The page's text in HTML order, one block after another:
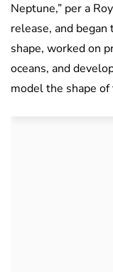
Neptune,” per a
release, and
shape, worked on
oceans, and
model the shape